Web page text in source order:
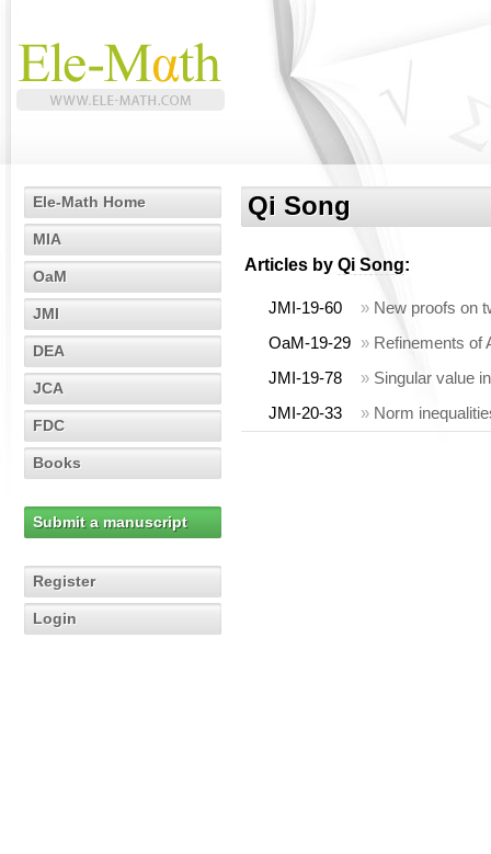
Ele-Math Home
MIA
OaM
JMI
DEA
JCA
FDC
Books
Submit a manuscript
Register
Login
Qi Song
Articles by Qi Song:
JMI-19-60 » New proofs on
OaM-19-29 » Refinements of
JMI-19-78
» Singular value
JMI-20-33
» Norm